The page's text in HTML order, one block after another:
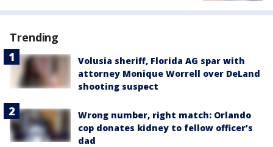
Trending
Volusia sheriff, Florida AG spar with
attorney Monique Worrell over DeLand
shooting suspect
Wrong number, right match: Orlando
cop donates kidney to fellow officer’s
dad